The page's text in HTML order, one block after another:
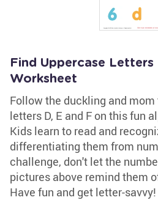
Find Uppercase Letters
Worksheet
Follow the duckling and
letters D, E and F on this fun
Kids learn to read and
differentiating them from
challenge, don't let the
pictures above remind them
Have fun and get letter-savvy!